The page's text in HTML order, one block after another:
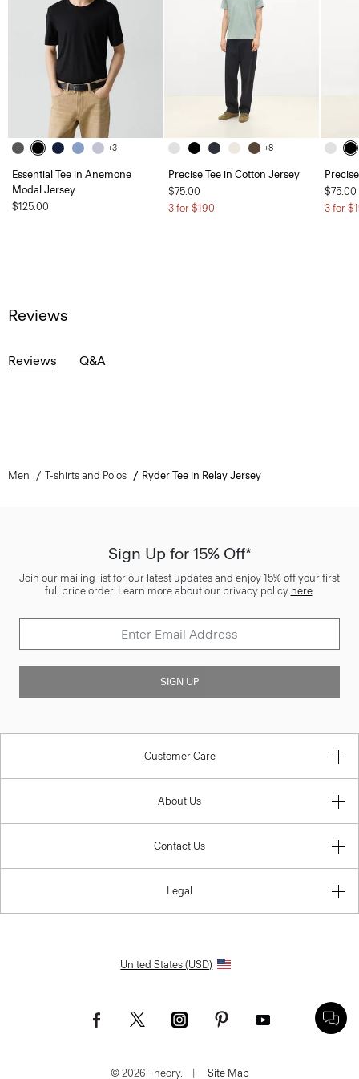
+3
Essential Tee in Anemone
Modal Jersey
$125.00
+8
Precise Tee in Cotton Jersey
$75.00
3 for $190
$75.00
3 for
Reviews
Reviews Q&A
Men T-shirts and Polos Ryder Tee in Relay Jersey
Sign Up for 15% Off*
Join our mailing list for our latest updates and enjoy 15% off your first
full price order. Learn more about our privacy policy here.
SIGN UP
Customer Care
About Us
Contact Us
Legal
United States (USD)
© 2026 Theory. Site Map